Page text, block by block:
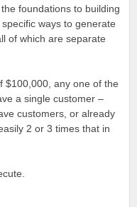
foundations to building
ways to generate
of which are separate
$100,000, any one of the
a single customer –
customers, or already
2 or 3 times that in